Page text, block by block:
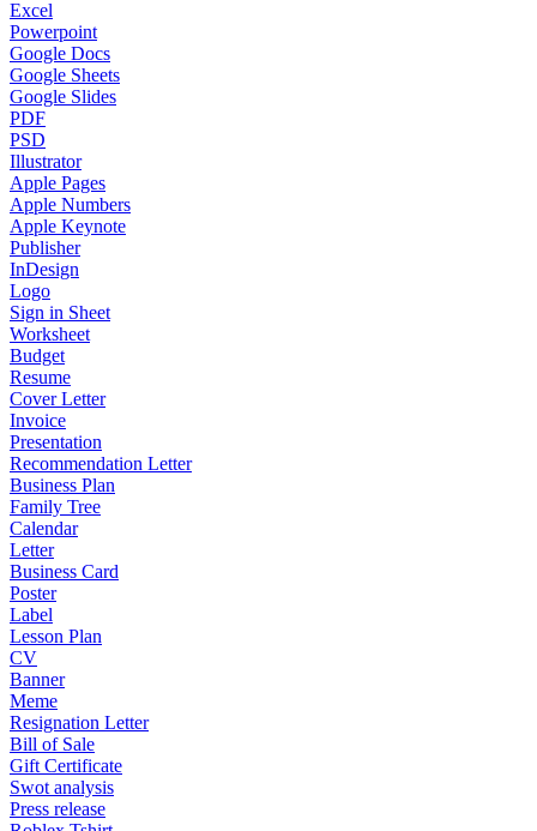
Excel
Powerpoint
Google Docs
Google Sheets
Google Slides
PDF
PSD
Illustrator
Apple Pages
Apple Numbers
Apple Keynote
Publisher
InDesign
Logo
Sign in Sheet
Worksheet
Budget
Resume
Cover Letter
Invoice
Presentation
Recommendation Letter
Business Plan
Family Tree
Calendar
Letter
Business Card
Poster
Label
Lesson Plan
CV
Banner
Meme
Resignation Letter
Bill of Sale
Gift Certificate
Swot analysis
Press release